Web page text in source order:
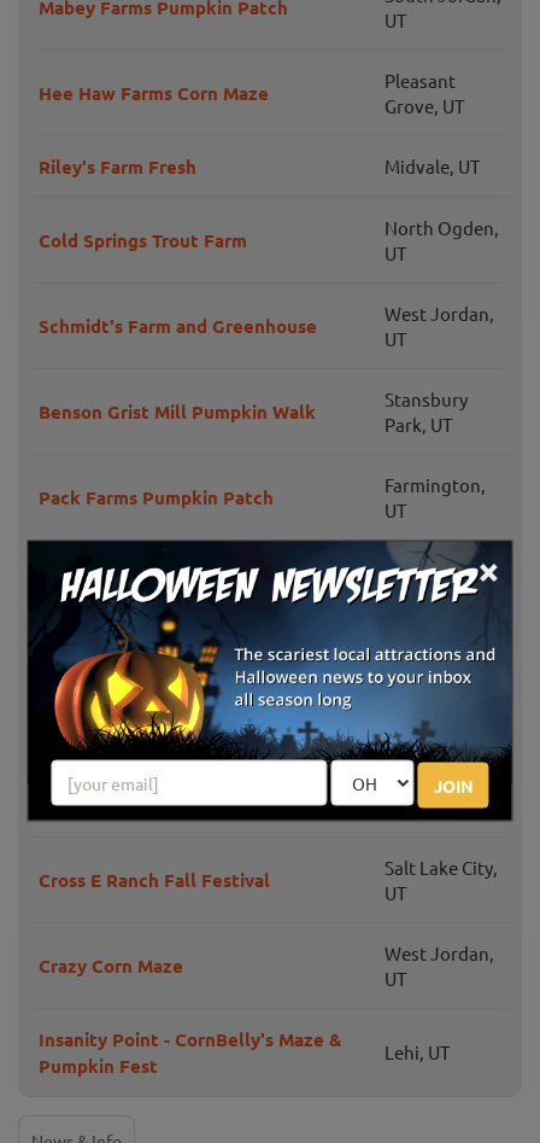
×
JOIN
Mabey Farms Pumpkin Patch
UT
Hee Haw Farms Corn Maze
Pleasant
Grove, UT
Riley's Farm Fresh Midvale, UT
Cold Springs Trout Farm
North Ogden,
UT
Schmidt's Farm and Greenhouse
West Jordan,
UT
Benson Grist Mill Pumpkin Walk
Stansbury
Park, UT
Pack Farms Pumpkin Patch
Farmington,
UT
Wheeler Historic Farm
Salt Lake City,
UT
Grammy's Fruit & Produce Willard, UT
Pettingill Fruit Farm Willard, UT
Haunted River Trail at Little Bear
Bottoms
Wellsville, UT
Cross E Ranch Fall Festival
Salt Lake City,
UT
Crazy Corn Maze
West Jordan,
UT
Insanity Point - CornBelly's Maze &
Pumpkin Fest
Lehi, UT